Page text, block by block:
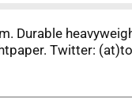
Durable
Twitter: